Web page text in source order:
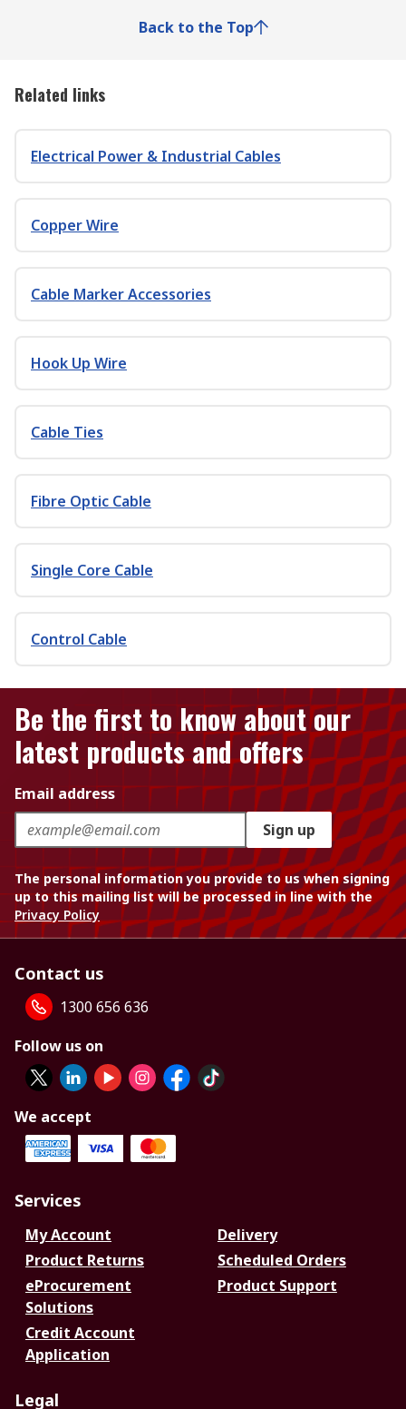
Back to the Top
Related links
Electrical Power & Industrial Cables
Copper Wire
Cable Marker Accessories
Hook Up Wire
Cable Ties
Fibre Optic Cable
Single Core Cable
Control Cable
Be the first to know about our
latest products and offers
Email address
Sign up
The personal information you provide to us when signing
up to this mailing list will be processed in line with the
Privacy Policy
Contact us
1300 656 636
Follow us on
We accept
Services
My Account
Delivery
Product Returns
Scheduled Orders
eProcurement
Solutions
Product Support
Credit Account
Application
Legal